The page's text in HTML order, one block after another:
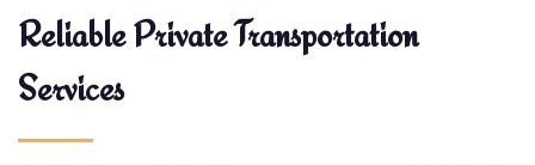
Reliable Private Transportation
Services